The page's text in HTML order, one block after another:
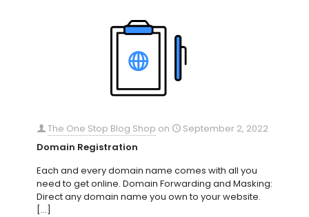
The One Stop Blog Shop on
September 2, 2022
Domain Registration
Each and every domain name comes with all you
need to get online. Domain Forwarding and Masking:
Direct any domain name you own to your website.
[…]